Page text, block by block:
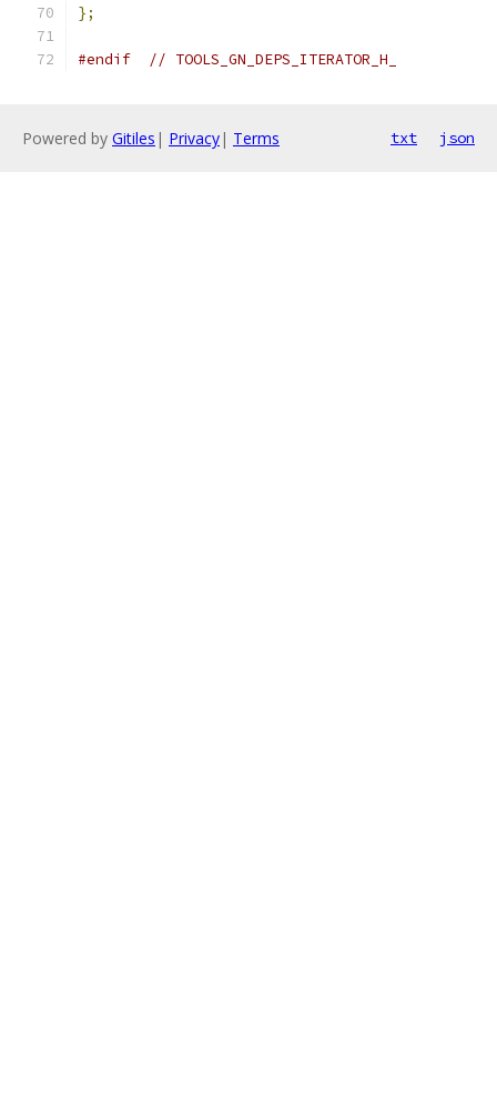
};
#endif // TOOLS_GN_DEPS_ITERATOR_H_
Powered by Gitiles | Privacy| Terms txt json